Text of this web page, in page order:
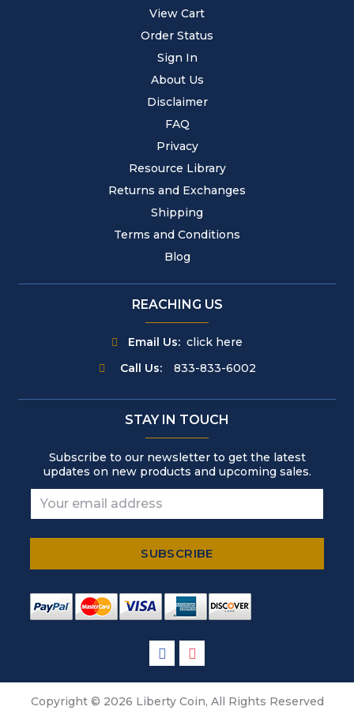
View Cart
Order Status
Sign In
About Us
Disclaimer
FAQ
Privacy
Resource Library
Returns and Exchanges
Shipping
Terms and Conditions
Blog
REACHING US
Email Us: click here
Call Us:
833-833-6002
STAY IN TOUCH
Subscribe to our newsletter to get the latest
updates on new products and upcoming sales.
Copyright © 2026 Liberty Coin, All Rights Reserved